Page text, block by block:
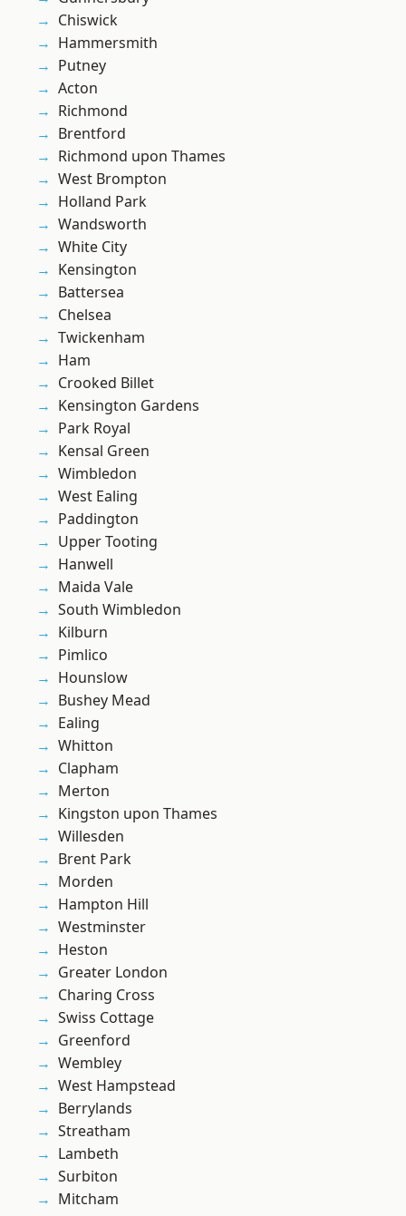
Chiswick
Hammersmith
Putney
Acton
Richmond
Brentford
Richmond upon Thames
West Brompton
Holland Park
Wandsworth
White City
Kensington
Battersea
Chelsea
Twickenham
Ham
Crooked Billet
Kensington Gardens
Park Royal
Kensal Green
Wimbledon
West Ealing
Paddington
Upper Tooting
Hanwell
Maida Vale
South Wimbledon
Kilburn
Pimlico
Hounslow
Bushey Mead
Ealing
Whitton
Clapham
Merton
Kingston upon Thames
Willesden
Brent Park
Morden
Hampton Hill
Westminster
Heston
Greater London
Charing Cross
Swiss Cottage
Greenford
Wembley
West Hampstead
Berrylands
Streatham
Lambeth
Surbiton
Mitcham